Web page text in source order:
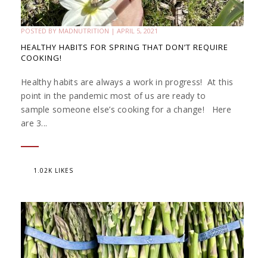
POSTED BY MADNUTRITION | APRIL 5, 2021
HEALTHY HABITS FOR SPRING THAT DON’T REQUIRE
COOKING!
Healthy habits are always a work in progress! At this
point in the pandemic most of us are ready to
sample someone else’s cooking for a change! Here
are 3...
1.02K LIKES